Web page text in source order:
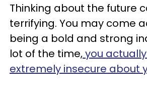
Thinking about the future
terrifying. You may come
being a bold and strong
lot of the time,you
extremely insecure about